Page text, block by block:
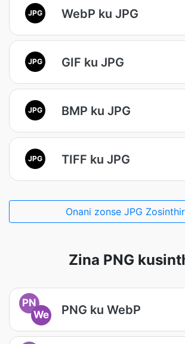
JPG WebP ku JPG
JPG GIF ku JPG
JPG BMP ku JPG
JPG TIFF ku JPG
Onani zonse JPG
Zina PNG
PN
We
PNG ku WebP